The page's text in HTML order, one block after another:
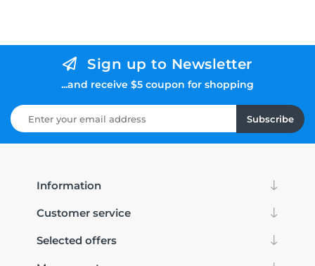
Sign up to Newsletter
...and receive $5 coupon for shopping
Subscribe
Information
Customer service
Selected offers